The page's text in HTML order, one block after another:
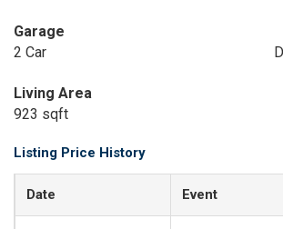
Garage
2 Car
Living Area
923 sqft
Listing Price History
Date Event